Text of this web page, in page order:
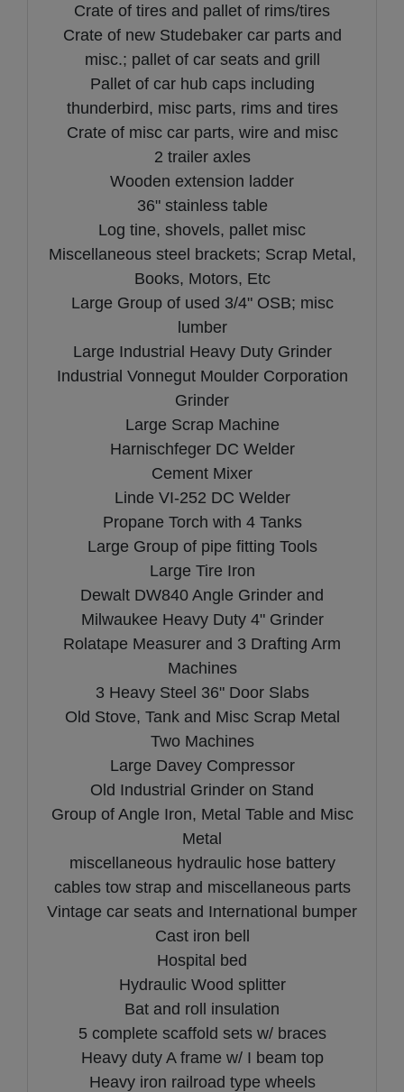
Crate of tires and pallet of rims/tires
Crate of new Studebaker car parts and
misc.; pallet of car seats and grill
Pallet of car hub caps including
thunderbird, misc parts, rims and tires
Crate of misc car parts, wire and misc
2 trailer axles
Wooden extension ladder
36" stainless table
Log tine, shovels, pallet misc
Miscellaneous steel brackets; Scrap Metal,
Books, Motors, Etc
Large Group of used 3/4" OSB; misc
lumber
Large Industrial Heavy Duty Grinder
Industrial Vonnegut Moulder Corporation
Grinder
Large Scrap Machine
Harnischfeger DC Welder
Cement Mixer
Linde VI-252 DC Welder
Propane Torch with 4 Tanks
Large Group of pipe fitting Tools
Large Tire Iron
Dewalt DW840 Angle Grinder and
Milwaukee Heavy Duty 4" Grinder
Rolatape Measurer and 3 Drafting Arm
Machines
3 Heavy Steel 36" Door Slabs
Old Stove, Tank and Misc Scrap Metal
Two Machines
Large Davey Compressor
Old Industrial Grinder on Stand
Group of Angle Iron, Metal Table and Misc
Metal
miscellaneous hydraulic hose battery
cables tow strap and miscellaneous parts
Vintage car seats and International bumper
Cast iron bell
Hospital bed
Hydraulic Wood splitter
Bat and roll insulation
5 complete scaffold sets w/ braces
Heavy duty A frame w/ I beam top
Heavy iron railroad type wheels